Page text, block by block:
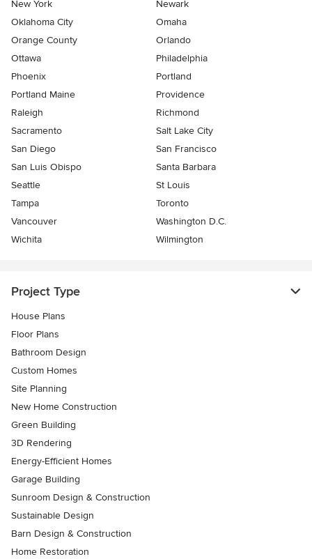
New York
Newark
Oklahoma City
Omaha
Orange County
Orlando
Ottawa
Philadelphia
Phoenix
Portland
Portland Maine
Providence
Raleigh
Richmond
Sacramento
Salt Lake City
San Diego
San Francisco
San Luis Obispo
Santa Barbara
Seattle
St Louis
Tampa
Toronto
Vancouver
Washington D.C.
Wichita
Wilmington
Project Type
House Plans
Floor Plans
Bathroom Design
Custom Homes
Site Planning
New Home Construction
Green Building
3D Rendering
Energy-Efficient Homes
Garage Building
Sunroom Design & Construction
Sustainable Design
Barn Design & Construction
Home Restoration